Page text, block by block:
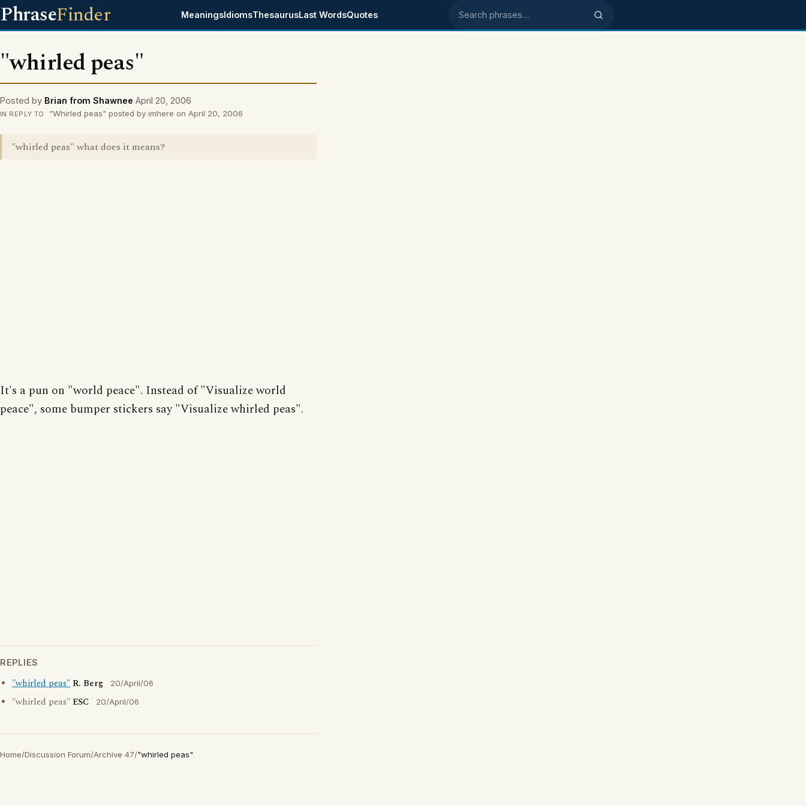
PhraseFinder MeaningsIdiomsThesaurusLast WordsQuotes Search phrases
"whirled peas"
Posted by Brian from Shawnee April 20, 2006
IN REPLY TO "Whirled peas" posted by imhere on April 20, 2006
"whirled peas" what does it means?
It's a pun on "world peace". Instead of "Visualize world
peace", some bumper stickers say "Visualize whirled peas".
REPLIES
"whirled peas" R. Berg 20/April/06
"whirled peas" ESC 20/April/06
Home/Discussion Forum/Archive 47/"whirled peas"